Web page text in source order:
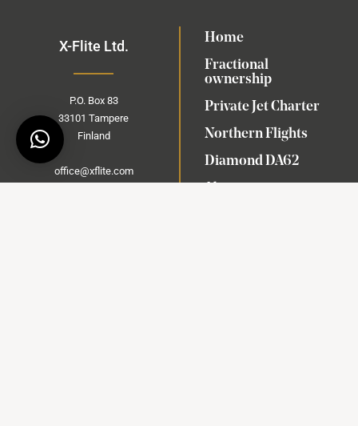
X-Flite Ltd.
P.O. Box83
33101 Tampere
Finland
office@xflite.com
Home
Fractional
ownership
Private Jet Charter
Northern Flights
Diamond DA62